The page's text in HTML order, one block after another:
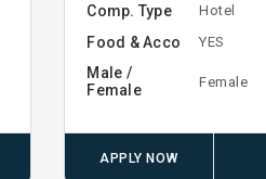
Comp. Type Hotel
Food & Acco YES
Male /
Female
Female
APPLY NOW